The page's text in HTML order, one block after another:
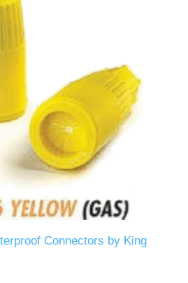
Connectors by King